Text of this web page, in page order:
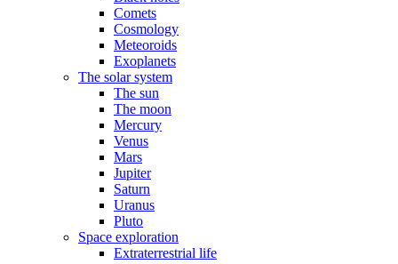
Comets
Cosmology
Meteoroids
Exoplanets
The solar system
The sun
The moon
Mercury
Venus
Mars
Jupiter
Saturn
Uranus
Pluto
Space exploration
Extraterrestrial life